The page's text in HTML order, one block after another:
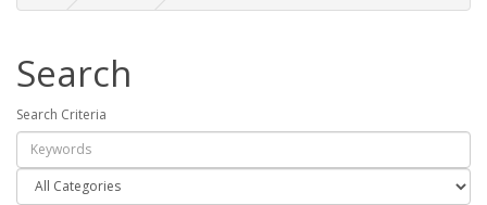
Search
Search Criteria